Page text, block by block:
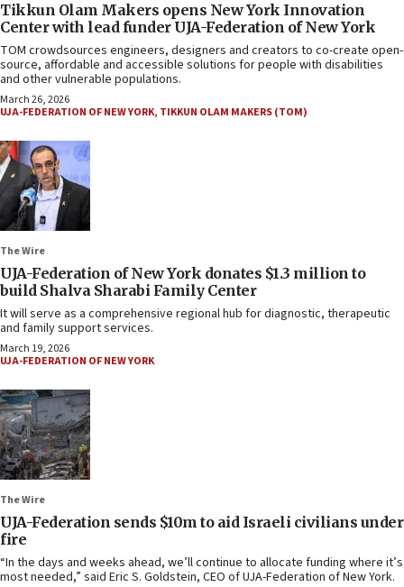
Tikkun Olam Makers opens New York Innovation
Center with lead funder UJA-Federation of New York
TOM crowdsources engineers, designers and creators to co-create open-
source, affordable and accessible solutions for people with disabilities
and other vulnerable populations.
March 26, 2026
UJA-FEDERATION OF NEW YORK, TIKKUN OLAM MAKERS (TOM)
The Wire
UJA-Federation of New York donates $1.3 million to
build Shalva Sharabi Family Center
It will serve as a comprehensive regional hub for diagnostic, therapeutic
and family support services.
March 19, 2026
UJA-FEDERATION OF NEW YORK
The Wire
UJA-Federation sends $10m to aid Israeli civilians under
fire
“In the days and weeks ahead, we’ll continue to allocate funding where it’s
most needed,” said Eric S. Goldstein, CEO of UJA-Federation of New York.